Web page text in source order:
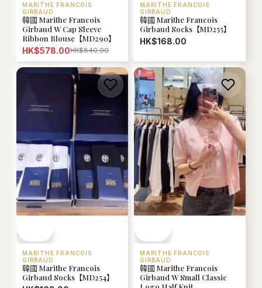
MARITHE FRANCOIS
GIRBAUD
韓國 Marithe Francois
Girbaud W Cap Sleeve
Ribbon Blouse【MD290】
HK$578.00HK$840.00
MARITHE FRANCOIS
GIRBAUD
韓國 Marithe Francois
Girbaud Socks【MD255】
HK$168.00
MARITHE FRANCOIS
GIRBAUD
韓國 Marithe Francois
Girbaud Socks【MD254】
MARITHE FRANCOIS
GIRBAUD
韓國 Marithe Francois
Girbaud W Small Classic